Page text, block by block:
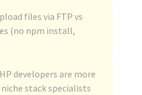
files via FTP vs
(no npm install,
developers are more
stack specialists